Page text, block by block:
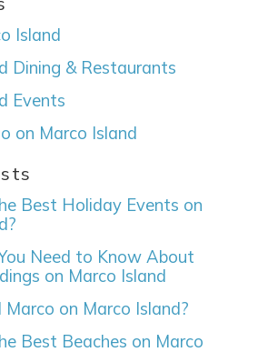
Island
Dining & Restaurants
Events
on Marco Island
Best Holiday Events on
Need to Know About
on Marco Island
on Marco Island?
Best Beaches on Marco